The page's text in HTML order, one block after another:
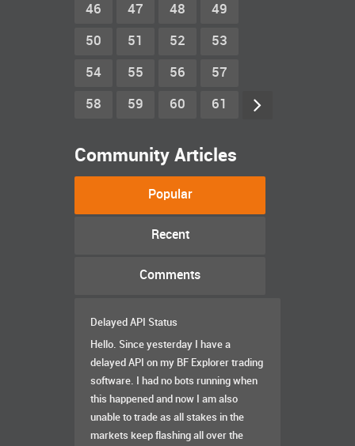
46 47 48 49
50 51 52 53
54 55 56 57
58 59 60 61
Community Articles
Popular
Recent
Comments
Delayed API Status
Hello. Since yesterday I have a
delayed API on my BF Explorer trading
software. I had no bots running when
this happened and now I am also
unable to trade as all stakes in the
markets keep flashing all over the